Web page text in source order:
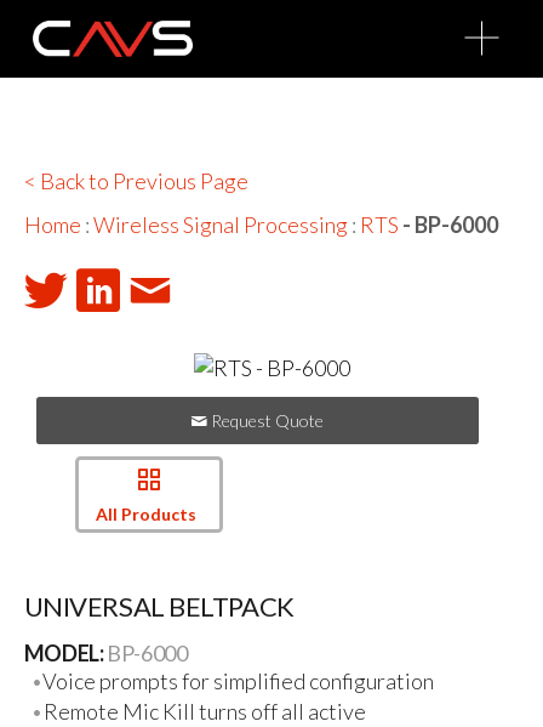
O
p
n
< Back to Previous Page
Home :Wireless Signal Processing: RTS - BP-6000
Request Quote
All Products
UNIVERSAL BELTPACK
MODEL:BP-6000
Voice prompts for simplified configuration
Remote Mic Kill turns off all active